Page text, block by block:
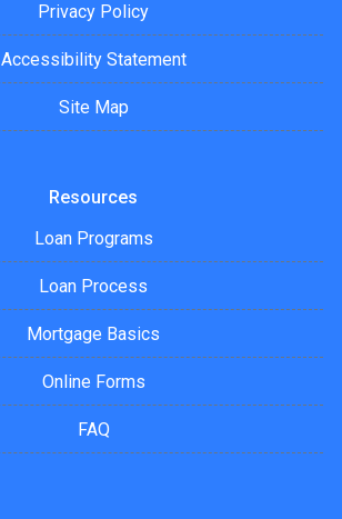
Privacy Policy
Accessibility Statement
Site Map
Resources
Loan Programs
Loan Process
Mortgage Basics
Online Forms
FAQ